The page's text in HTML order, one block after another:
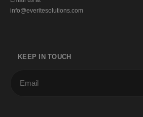
info@everitesolutions.com
KEEP IN TOUCH